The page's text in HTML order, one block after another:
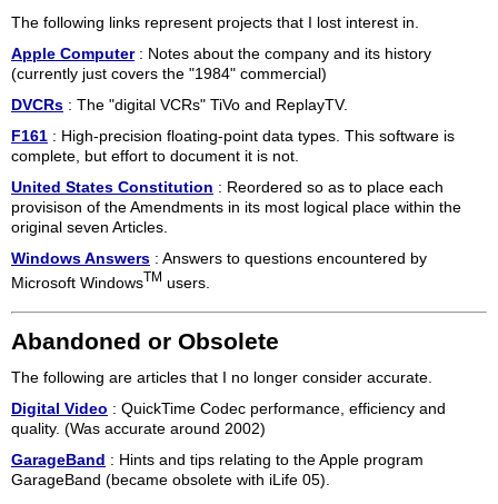
The following links represent projects that I lost interest in.
Apple Computer: Notes about the company and its history
(currently just covers the "1984" commercial)
DVCRs : The "digital VCRs" TiVo and ReplayTV.
F161 : High-precision floating-point data types. This software is
complete, but effort to document it is not.
United States Constitution : Reordered so as to place each
provisison of the Amendments in its most logical place within the
original seven Articles.
Windows Answers : Answers to questions encountered by
Microsoft WindowsTM users.
Abandoned or Obsolete
The following are articles that I no longer consider accurate.
Digital Video : QuickTime Codec performance, efficiency and
quality. (Was accurate around 2002)
GarageBand : Hints and tips relating to the Apple program
GarageBand (became obsolete with iLife 05).